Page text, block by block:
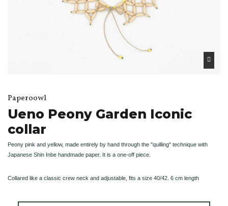
Paperoowl
Ueno Peony Garden Iconic
collar
Peony pink and yellow, made entirely by hand through the "quilling" technique with
Japanese Shin Inbe handmade paper. It is a one-off piece.
Collared like a classic crew neck and adjustable, fits a size 40/42. 6 cm length